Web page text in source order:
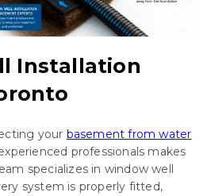
Installation
your basement from water
professionals makes
specializes in window well
system is properly fitted,